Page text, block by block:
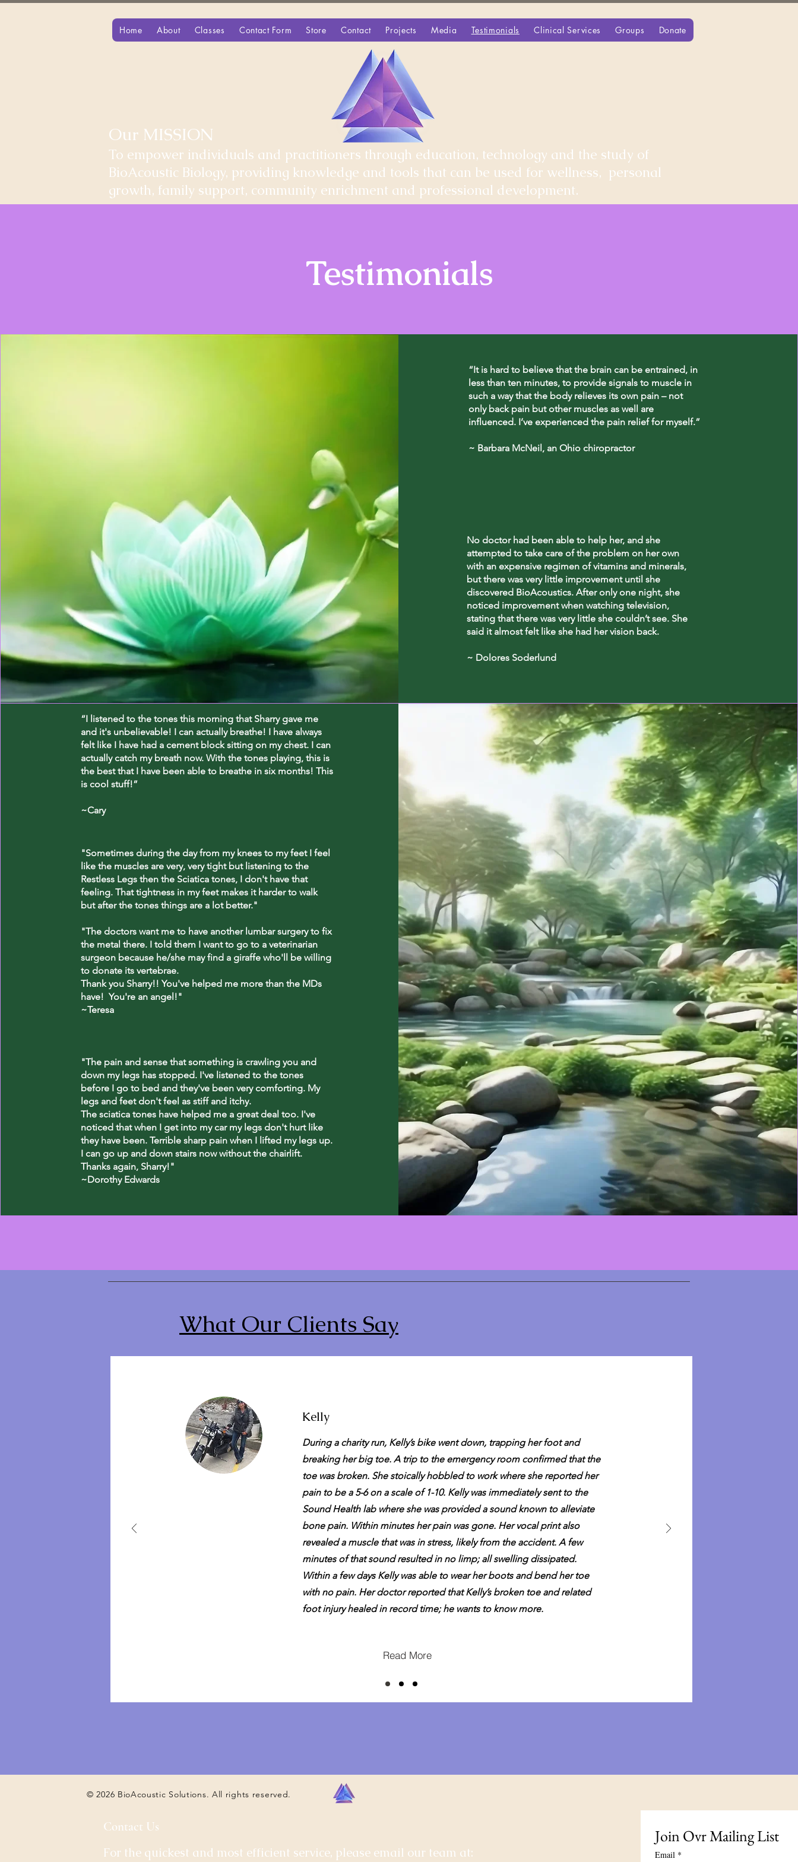
Home About Classes Contact Form Store Contact Projects Media Testimonials Clinical Services Groups Donate
Our MISSION
To empower individuals and practitioners through education, technology and the study of
BioAcoustic Biology, providing knowledge and tools that can be used for wellness, personal
growth, family support, community enrichment and professional development.
Testimonials
“It is hard to believe that the brain can be entrained, in
less than ten minutes, to provide signals to muscle in
such a way that the body relieves its own pain – not
only back pain but other muscles as well are
influenced. I’ve experienced the pain relief for myself.”
~ Barbara McNeil, an Ohio chiropractor
No doctor had been able to help her, and she
attempted to take care of the problem on her own
with an expensive regimen of vitamins and minerals,
but there was very little improvement until she
discovered BioAcoustics. After only one night, she
noticed improvement when watching television,
stating that there was very little she couldn’t see. She
said it almost felt like she had her vision back.
~ Dolores Soderlund
“I listened to the tones this morning that Sharry gave me
and it's unbelievable! I can actually breathe! I have always
felt like I have had a cement block sitting on my chest. I can
actually catch my breath now. With the tones playing, this is
the best that I have been able to breathe in six months! This
is cool stuff!”
~Cary
"Sometimes during the day from my knees to my feet I feel
like the muscles are very, very tight but listening to the
Restless Legs then the Sciatica tones, I don't have that
feeling. That tightness in my feet makes it harder to walk
but after the tones things are a lot better."
"The doctors want me to have another lumbar surgery to fix
the metal there. I told them I want to go to a veterinarian
surgeon because he/she may find a giraffe who'll be willing
to donate its vertebrae.
Thank you Sharry!! You've helped me more than the MDs
have! You're an angel!"
~Teresa
"The pain and sense that something is crawling you and
down my legs has stopped. I've listened to the tones
before I go to bed and they've been very comforting. My
legs and feet don't feel as stiff and itchy.
The sciatica tones have helped me a great deal too. I've
noticed that when I get into my car my legs don't hurt like
they have been. Terrible sharp pain when I lifted my legs up.
I can go up and down stairs now without the chairlift.
Thanks again, Sharry!"
~Dorothy Edwards
What Our Clients Say
Kelly
During a charity run, Kelly’s bike went down, trapping her foot and
breaking her big toe. A trip to the emergency room confirmed that the
toe was broken. She stoically hobbled to work where she reported her
pain to be a 5-6 on a scale of 1-10. Kelly was immediately sent to the
Sound Health lab where she was provided a sound known to alleviate
bone pain. Within minutes her pain was gone. Her vocal print also
revealed a muscle that was in stress, likely from the accident. A few
minutes of that sound resulted in no limp; all swelling dissipated.
Within a few days Kelly was able to wear her boots and bend her toe
with no pain. Her doctor reported that Kelly’s broken toe and related
foot injury healed in record time; he wants to know more.
Read More
© 2026 BioAcoustic Solutions. All rights reserved.
Contact Us
For the quickest and most efficient service, please email our team at:
Join Our Mailing List
Email *